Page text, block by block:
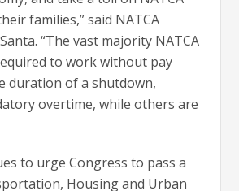
families,” said NATCA
“The vast majority NATCA
to work without pay
duration of a shutdown,
overtime, while others are
to urge Congress to pass a
Housing and Urban